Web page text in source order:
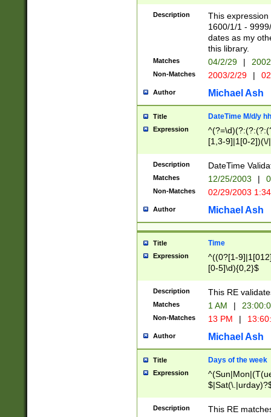
(?:0?[1-
Description
This
1600/1/1 -
dates as my
this library.
Matches 04/2/29 |
Non-Matches 2003/2/29 |
Author Michael Ash
Title DateTime M/d/y
Expression
[1,3-9]|1[0-
(?:0?2(\/|-
(?:0?[1-
9]|[2-
{0,2}(\
Description DateTime
Matches 12/25/2003 |
Non-Matches 02/29/2003
Author Michael Ash
Title Time
Expression
^((0?[1-
[0-5]\d){0,2}$
Description This RE
Matches 1 AM |
Non-Matches 13 PM |
Author Michael Ash
Title Days of the week
Expression
Description This RE